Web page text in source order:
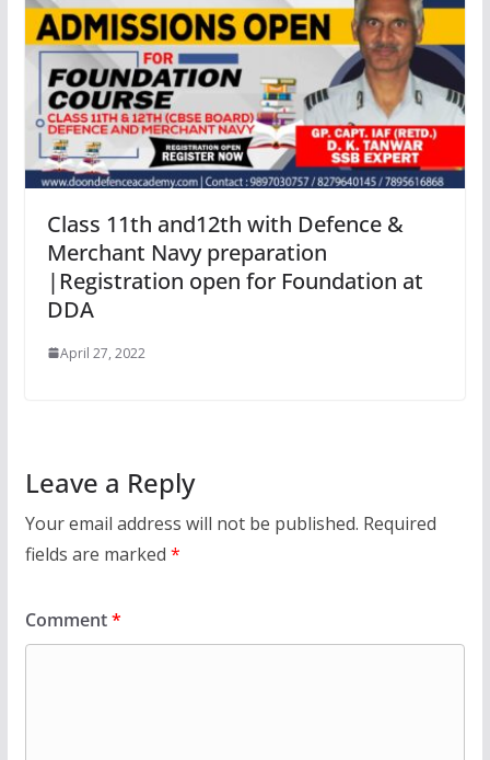
Class 11th and12th with Defence &
Merchant Navy preparation
|Registration open for Foundation at
DDA
April 27, 2022
Leave a Reply
Your email address will not be published. Required
fields are marked *
Comment*